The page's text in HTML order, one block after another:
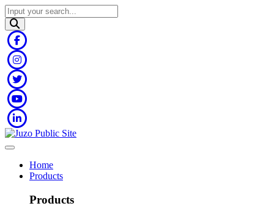
Home
Products
Products